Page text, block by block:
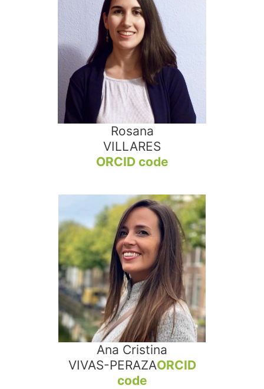
Rosana
VILLARES
ORCID code
Ana Cristina
VIVAS-PERAZAORCID
code